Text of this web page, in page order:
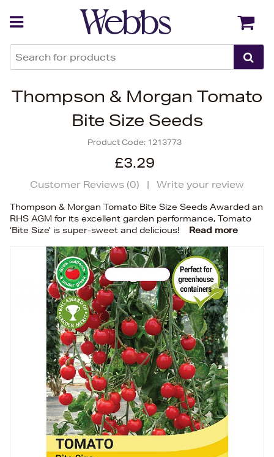
Thompson & Morgan Tomato
Bite Size Seeds
Product Code: 1213773
£3.29
Customer Reviews (0) | Write your review
Thompson & Morgan Tomato Bite Size Seeds Awarded an
RHS AGM for its excellent garden performance, Tomato
‘Bite Size’ is super-sweet and delicious!
Read more
Back Back